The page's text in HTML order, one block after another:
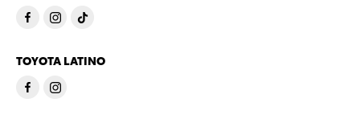
TOYOTA LATINO